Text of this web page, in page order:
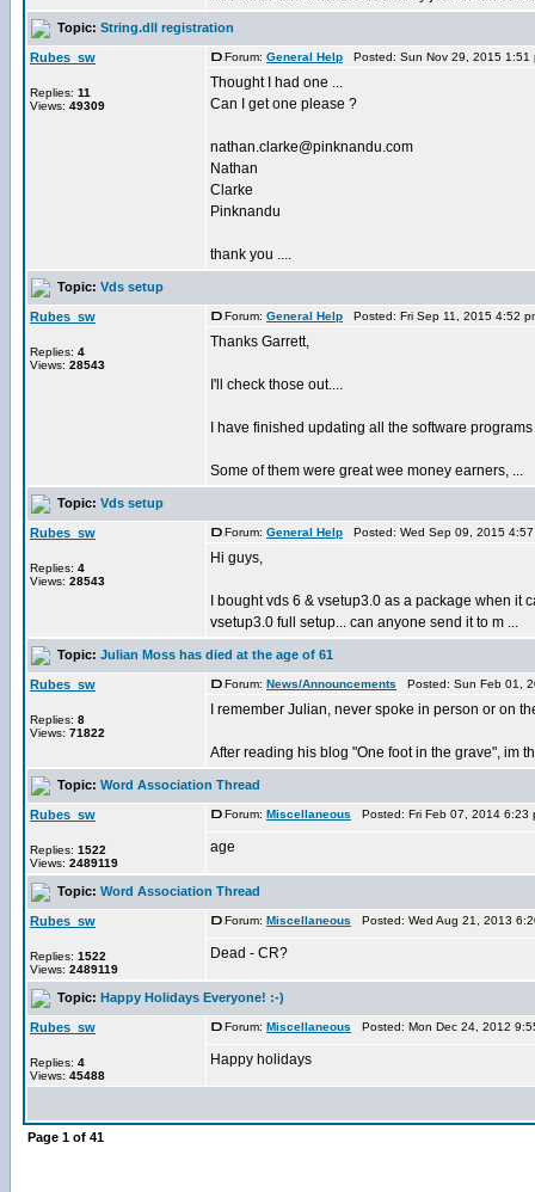
Topic: String.dll registration
Rubes_sw
Replies: 11
Views: 49309
Forum: General Help Posted: Sun Nov 29, 2015
Thought I had one ...
Can I get one please ?
nathan.clarke@pinknandu.com
Nathan
Clarke
Pinknandu
thank you ....
Topic: Vds setup
Rubes_sw
Replies: 4
Views: 28543
Forum: General Help Posted: Fri Sep 11, 2015 4:52
Thanks Garrett,
I'll check those out....
I have finished updating all the software
Some of them were great wee money earners, ...
Topic: Vds setup
Rubes_sw
Replies: 4
Views: 28543
Forum: General Help Posted: Wed Sep 09, 2015
Hi guys,
I bought vds 6 & vsetup3.0 as a package when
vsetup3.0 full setup... can anyone send it to m ...
Topic: Julian Moss has died at the age of 61
Rubes_sw
Replies: 8
Views: 71822
Forum: News/Announcements Posted: Sun Feb 01,
I remember Julian, never spoke in person or on
After reading his blog "One foot in the grave", im
Topic: Word Association Thread
Rubes_sw
Replies: 1522
Views: 2489119
Forum: Miscellaneous Posted: Fri Feb 07, 2014
age
Topic: Word Association Thread
Rubes_sw
Replies: 1522
Views: 2489119
Forum: Miscellaneous Posted: Wed Aug 21, 2013
Dead - CR?
Topic: Happy Holidays Everyone! :-)
Rubes_sw
Replies: 4
Views: 45488
Forum: Miscellaneous Posted: Mon Dec 24, 2012
Happy holidays
Page 1 of 41